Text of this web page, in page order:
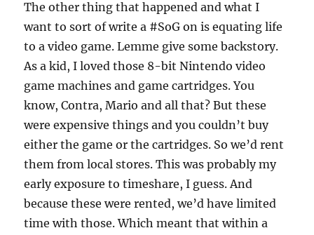
The other thing that happened and what I
want to sort of write a #SoG on is equating life
to a video game. Lemme give some backstory.
As a kid, I loved those 8-bit Nintendo video
game machines and game cartridges. You
know, Contra, Mario and all that? But these
were expensive things and you couldn’t buy
either the game or the cartridges. So we’d rent
them from local stores. This was probably my
early exposure to timeshare, I guess. And
because these were rented, we’d have limited
time with those. Which meant that within a